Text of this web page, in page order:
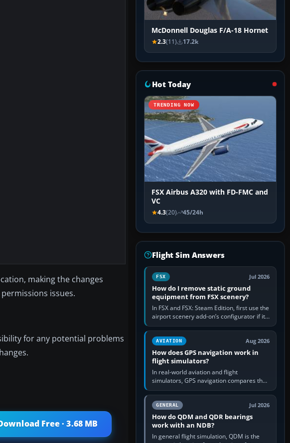
making the changes
issues.
for any potential problems
Free · 3.68 MB
McDonnell Douglas F/A-18 Hornet
2.3(11) 17.2k
Hot Today
TRENDING NOW
FSX Airbus A320 with FD-FMC and
VC
4.3(20) 45/24h
Flight Sim Answers
FSX Jul 2026
How do I remove static ground
equipment from FSX scenery?
In FSX and FSX: Steam Edition, first use the
airport scenery add-on’s configurator if it
offers a “static vehicles” or “ground
equipment” option.…
AVIATION Aug 2026
How does GPS navigation work in
flight simulators?
In real-world aviation and flight
simulators, GPS navigation compares the
aircraft’s position with a route stored in
the GPS or flight-management…
GENERAL Jul 2026
How do QDM and QDR bearings
work with an NDB?
In general flight simulation, QDM is the